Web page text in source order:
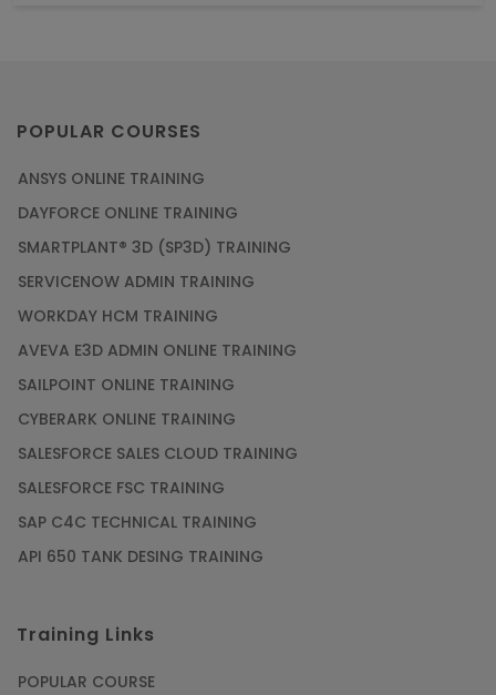
Article
Courses for Beginners
Article
Gain acquaintance on UI automation with RPA
online training
Article
Earn Instructor-Led Online Training for SAP®
Article
POPULAR COURSES
ANSYS ONLINE TRAINING
DAYFORCE ONLINE TRAINING
SMARTPLANT® 3D (SP3D) TRAINING
SERVICENOW ADMIN TRAINING
WORKDAY HCM TRAINING
AVEVA E3D ADMIN ONLINE TRAINING
SAILPOINT ONLINE TRAINING
CYBERARK ONLINE TRAINING
SALESFORCE SALES CLOUD TRAINING
SALESFORCE FSC TRAINING
SAP C4C TECHNICAL TRAINING
API 650 TANK DESING TRAINING
Training Links
POPULAR COURSE